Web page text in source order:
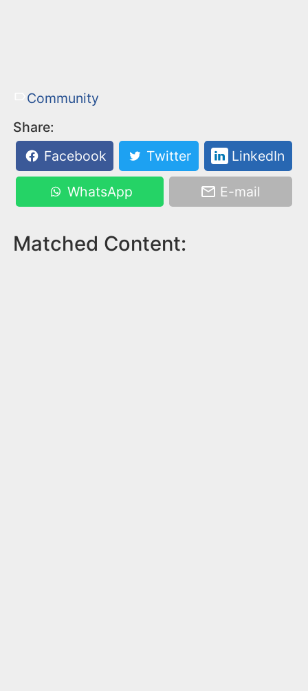
Community
Share:
Facebook
Twitter LinkedIn
WhatsApp E-mail
Matched Content: